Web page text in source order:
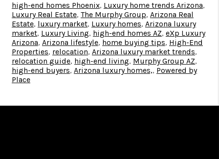
high-end homes Phoenix, Luxury home trends Arizona,
Luxury Real Estate, The Murphy Group, Arizona Real
Estate, luxury market, Luxury homes, Arizona luxury
market, Luxury Living, high-end homes AZ, eXp Luxury
Arizona, Arizona lifestyle, home buying tips, High-End
Properties, relocation, Arizona luxury market trends,
relocation guide, high-end living, Murphy Group AZ,
high-end buyers, Arizona luxury homes,, Powered by
Place